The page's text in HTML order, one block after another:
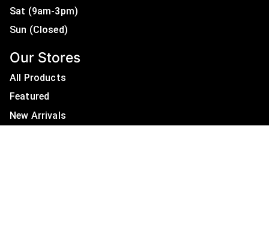
Sat (9am-3pm)
Sun (Closed)
Our Stores
All Products
Featured
New Arrivals